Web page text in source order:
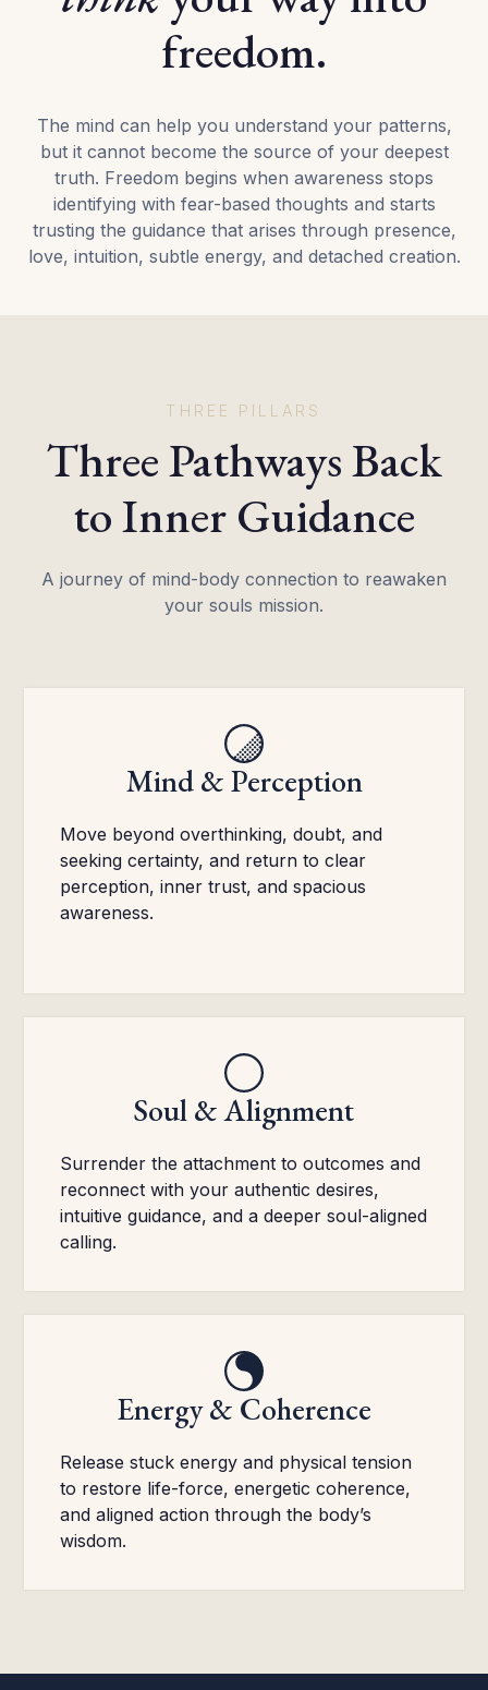
freedom.
The mind can help you understand your patterns,
but it cannot become the source of your deepest
truth. Freedom begins when awareness stops
identifying with fear-based thoughts and starts
trusting the guidance that arises through presence,
love, intuition, subtle energy, and detached creation.
THREE PILLARS
Three Pathways Back
to Inner Guidance
A journey of mind-body connection to reawaken
your souls mission.
Mind & Perception
Move beyond overthinking, doubt, and
seeking certainty, and return to clear
perception, inner trust, and spacious
awareness.
Soul & Alignment
Surrender the attachment to outcomes and
reconnect with your authentic desires,
intuitive guidance, and a deeper soul-aligned
calling.
Energy & Coherence
Release stuck energy and physical tension
to restore life-force, energetic coherence,
and aligned action through the body’s
wisdom.